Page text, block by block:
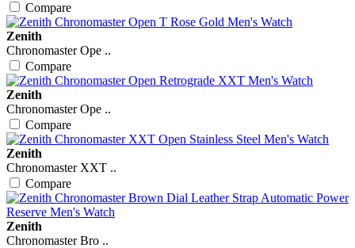
Compare
Zenith
Chronomaster Ope ..
Compare
Zenith
Chronomaster Ope ..
Compare
Zenith
Chronomaster XXT ..
Compare
Zenith
Chronomaster Bro ..